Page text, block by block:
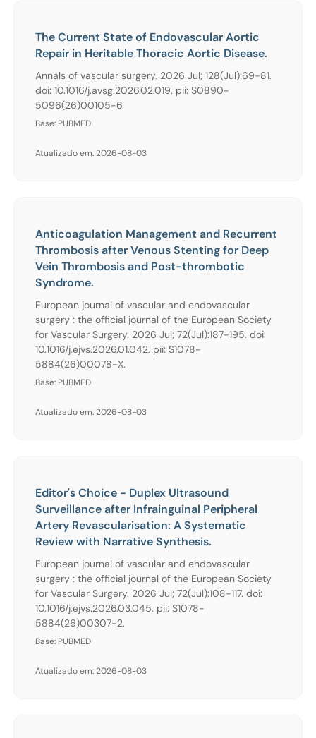
The Current State of Endovascular Aortic
Repair in Heritable Thoracic Aortic Disease.
Annals of vascular surgery. 2026 Jul; 128(Jul):69-81.
doi: 10.1016/j.avsg.2026.02.019. pii: S0890-
5096(26)00105-6.
Base: PUBMED
Atualizado em: 2026-08-03
Anticoagulation Management and Recurrent
Thrombosis after Venous Stenting for Deep
Vein Thrombosis and Post-thrombotic
Syndrome.
European journal of vascular and endovascular
surgery : the official journal of the European Society
for Vascular Surgery. 2026 Jul; 72(Jul):187-195. doi:
10.1016/j.ejvs.2026.01.042. pii: S1078-
5884(26)00078-X.
Base: PUBMED
Atualizado em: 2026-08-03
Editor's Choice - Duplex Ultrasound
Surveillance after Infrainguinal Peripheral
Artery Revascularisation: A Systematic
Review with Narrative Synthesis.
European journal of vascular and endovascular
surgery : the official journal of the European Society
for Vascular Surgery. 2026 Jul; 72(Jul):108-117. doi:
10.1016/j.ejvs.2026.03.045. pii: S1078-
5884(26)00307-2.
Base: PUBMED
Atualizado em: 2026-08-03